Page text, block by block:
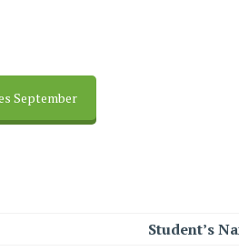
September
Student’s